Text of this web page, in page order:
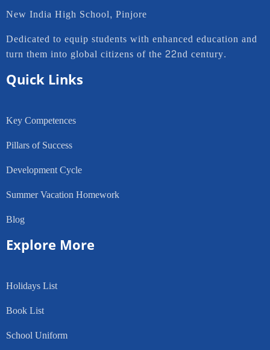
New India High School, Pinjore
Dedicated to equip students with enhanced education and
turn them into global citizens of the 22nd century.
Quick Links
Key Competences
Pillars of Success
Development Cycle
Summer Vacation Homework
Blog
Explore More
Holidays List
Book List
School Uniform